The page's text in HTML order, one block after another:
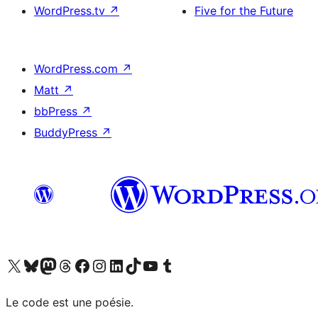
WordPress.tv ↗
Five for the Future
WordPress.com ↗
Matt ↗
bbPress ↗
BuddyPress ↗
Visit our X (formerly Twitter) account
Visitez notre compte Bluesky
Visit our Mastodon account
Visitez notre compte Threads
Visit our Facebook page
Visit our Instagram account
Visit our LinkedIn account
Visitez notre compte TikTok
Visit our YouTube channel
Visitez notre compte Tumblr
Le code est une poésie.